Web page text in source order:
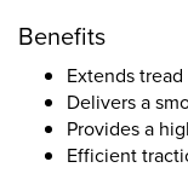
Benefits
Extends
Delivers a
Provides a
Efficient